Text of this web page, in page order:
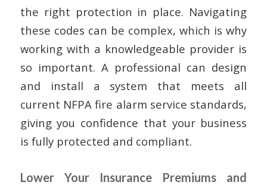
the right protection in place. Navigating
these codes can be complex, which is why
working with a knowledgeable provider is
so important. A professional can design
and install a system that meets all
current NFPA fire alarm service standards,
giving you confidence that your business
is fully protected and compliant.
Lower Your Insurance Premiums and